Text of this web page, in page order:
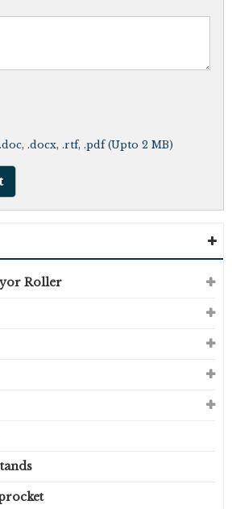
.docx, .rtf, .pdf (Upto 2 MB)
Roller